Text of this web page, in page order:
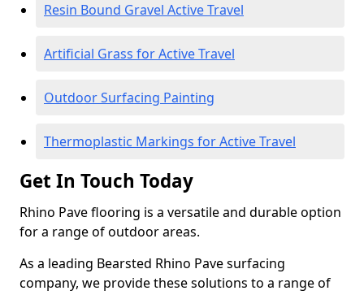
Resin Bound Gravel Active Travel
Artificial Grass for Active Travel
Outdoor Surfacing Painting
Thermoplastic Markings for Active Travel
Get In Touch Today
Rhino Pave flooring is a versatile and durable option
for a range of outdoor areas.
As a leading Bearsted Rhino Pave surfacing
company, we provide these solutions to a range of